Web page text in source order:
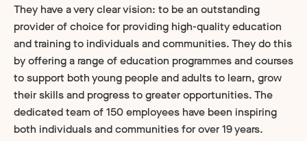
They have a very clear vision: to be an outstanding
provider of choice for providing high-quality education
and training to individuals and communities. They do this
by offering a range of education programmes and courses
to support both young people and adults to learn, grow
their skills and progress to greater opportunities. The
dedicated team of 150 employees have been inspiring
both individuals and communities for over 19 years.